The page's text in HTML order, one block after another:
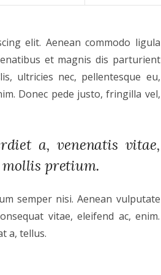
elit. Aenean commodo ligula
et magnis dis parturient
ultricies nec, pellentesque eu,
Donec pede justo, fringilla vel,
a, venenatis vitae,
mollis pretium.
semper nisi. Aenean vulputate
vitae, eleifend ac, enim.
a, tellus.